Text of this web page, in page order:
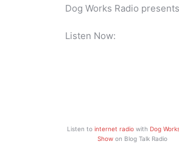
Dog Works Radio
Listen Now:
Listen to internet radiowith Dog
Showon Blog Talk Radio